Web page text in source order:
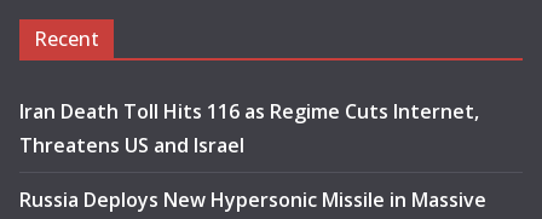
Recent
Iran Death Toll Hits 116 as Regime Cuts Internet,
Threatens US and Israel
Russia Deploys New Hypersonic Missile in Massive